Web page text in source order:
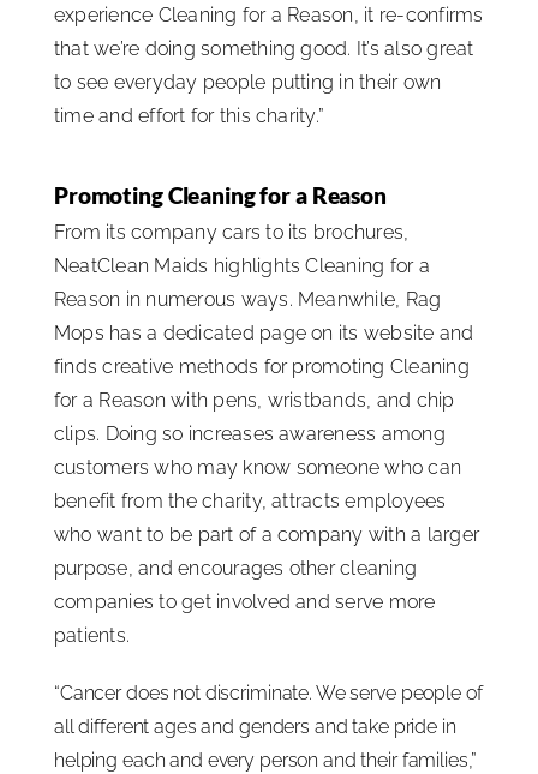
experience Cleaning for a Reason, it re-confirms
that we’re doing something good. It’s also great
to see everyday people putting in their own
time and effort for this charity.”
Promoting Cleaning for a Reason
From its company cars to its brochures,
NeatClean Maids highlights Cleaning for a
Reason in numerous ways. Meanwhile, Rag
Mops has a dedicated page on its website and
finds creative methods for promoting Cleaning
for a Reason with pens, wristbands, and chip
clips. Doing so increases awareness among
customers who may know someone who can
benefit from the charity, attracts employees
who want to be part of a company with a larger
purpose, and encourages other cleaning
companies to get involved and serve more
patients.
“Cancer does not discriminate. We serve people of
all different ages and genders and take pride in
helping each and every person and their families,”